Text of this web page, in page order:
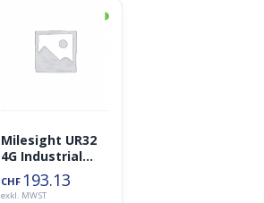
◑
Milesight UR32
4G Industrial
Cellular IoT
Router
CHF 193.13
exkl. MWST